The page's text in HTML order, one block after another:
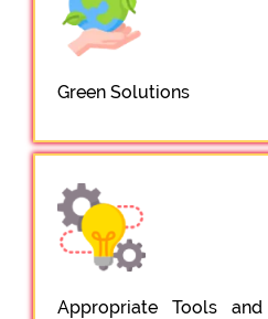
Green Solutions
Appropriate Tools and